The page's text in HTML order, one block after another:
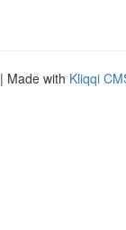
| Made with Kliqqi